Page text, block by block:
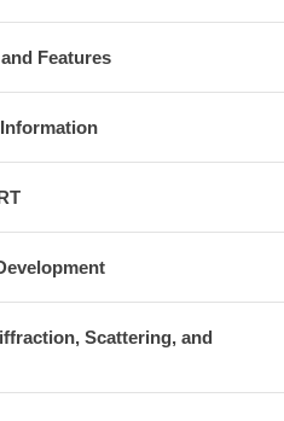
Features
Scattering, and